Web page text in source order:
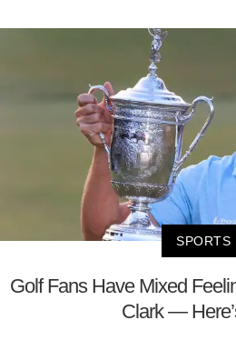
SPORTS
Golf Fans Have Mixed
Clark —